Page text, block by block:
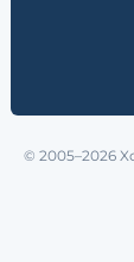
© 2005–2026